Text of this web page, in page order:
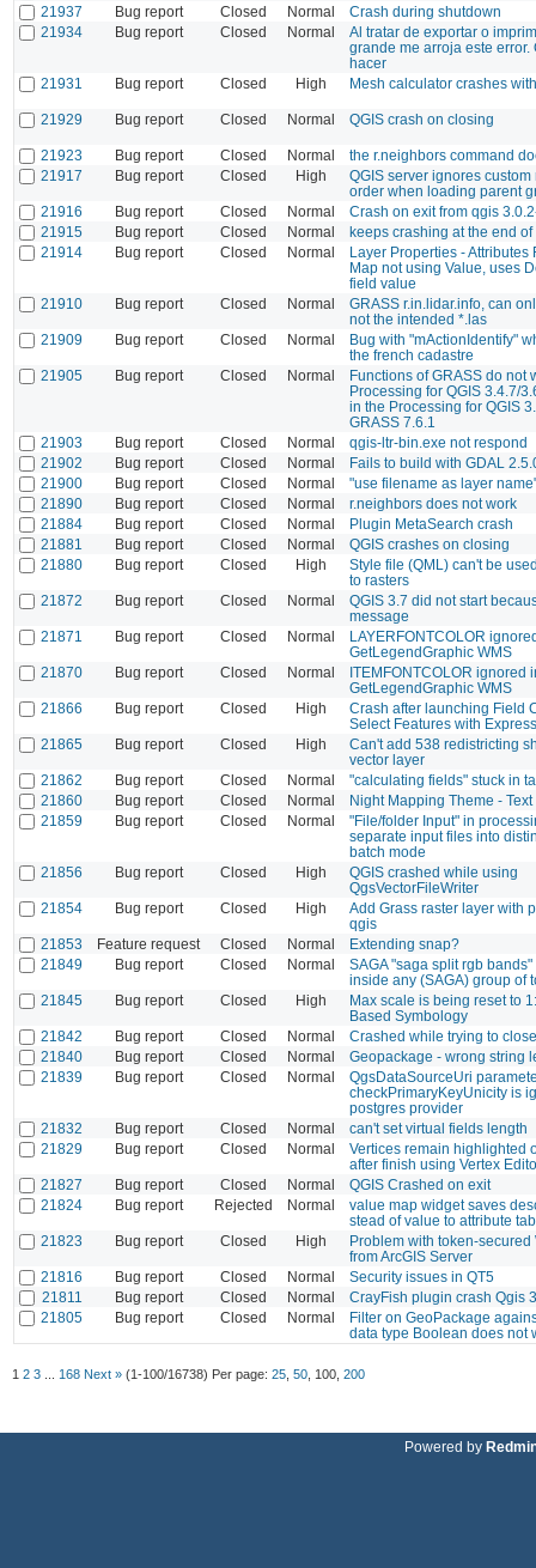
21937
Bug report Closed Normal
Crash during shutdown
21934
Bug report Closed Normal
Al tratar de exportar o
grande me arroja este error.
hacer
21931
Bug report Closed High Mesh calculator crashes
21929 Bug report Closed Normal QGIS crash on closing
21923 Bug report Closed Normal
the r.neighbors command
21917
Bug report Closed High
QGIS server ignores
order when loading parent
21916
Bug report Closed Normal
Crash on exit from qgis
21915
Bug report Closed Normal
keeps crashing at the end
21914
Bug report Closed Normal
Layer Properties - Attributes
Map not using Value, uses
field value
21910
Bug report Closed Normal
GRASS r.in.lidar.info, can
not the intended *.las
21909
Bug report Closed Normal
Bug with "mActionIdentify"
the french cadastre
21905
Bug report Closed Normal
Functions of GRASS do not
Processing for QGIS 3.4.7/
in the Processing for QGIS
GRASS 7.6.1
21903
Bug report Closed Normal
qgis-ltr-bin.exe not respond
21902
Bug report Closed Normal
Fails to build with GDAL
21900
Bug report Closed Normal
"use filename as layer
21890
Bug report Closed Normal
r.neighbors does not work
21884
Bug report Closed Normal
Plugin MetaSearch crash
21881
Bug report Closed Normal
QGIS crashes on closing
21880
Bug report Closed High
Style file (QML) can't be
to rasters
21872
Bug report Closed Normal
QGIS 3.7 did not start
message
21871
Bug report Closed Normal
LAYERFONTCOLOR
GetLegendGraphic WMS
21870
Bug report Closed Normal
ITEMFONTCOLOR ignored
GetLegendGraphic WMS
21866
Bug report Closed High
Crash after launching Field
Select Features with
21865
Bug report Closed High
Can't add 538 redistricting
vector layer
21862
Bug report Closed Normal
"calculating fields" stuck in
21860
Bug report Closed Normal
Night Mapping Theme -
21859
Bug report Closed Normal
"File/folder Input" in
separate input files into
batch mode
21856
Bug report Closed High
QGIS crashed while using
QgsVectorFileWriter
21854
Bug report Closed High
Add Grass raster layer with
qgis
21853
Feature request Closed Normal
Extending snap?
21849
Bug report Closed Normal
SAGA "saga split rgb
inside any (SAGA) group of
21845
Bug report Closed High
Max scale is being reset to
Based Symbology
21842
Bug report Closed Normal
Crashed while trying to close
21840
Bug report Closed Normal
Geopackage - wrong string
21839
Bug report Closed Normal
QgsDataSourceUri
checkPrimaryKeyUnicity is
postgres provider
21832
Bug report Closed Normal
can't set virtual fields length
21829
Bug report Closed Normal
Vertices remain highlighted
after finish using Vertex
21827
Bug report Closed Normal
QGIS Crashed on exit
21824
Bug report Rejected Normal
value map widget saves
stead of value to attribute
21823
Bug report Closed High
Problem with token-secured
from ArcGIS Server
21816
Bug report Closed Normal
Security issues in QT5
21811
Bug report Closed Normal
CrayFish plugin crash Qgis
21805
Bug report Closed Normal
Filter on GeoPackage
data type Boolean does not
1 2 3 168 Next » (1-100/16738) Per page: 25 50 100 200
Powered by